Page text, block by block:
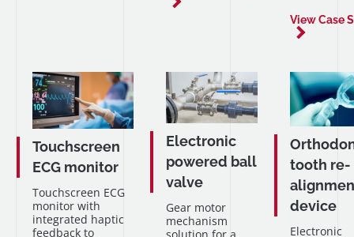
View Case
Touchscreen
ECG monitor
Touchscreen ECG
monitor with
integrated haptic
feedback to
Electronic
powered ball
valve
Gear motor
mechanism
tooth re-
device
Electronic